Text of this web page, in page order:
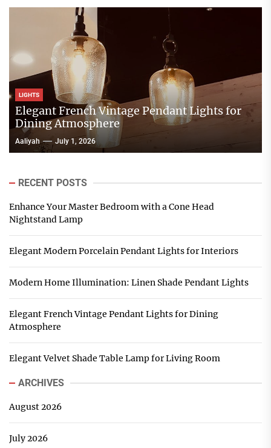
LIGHTS
Elegant French Vintage Pendant Lights for
Dining Atmosphere
Aaliyah July 1, 2026
RECENT POSTS
Enhance Your Master Bedroom with a Cone Head
Nightstand Lamp
Elegant Modern Porcelain Pendant Lights for Interiors
Modern Home Illumination: Linen Shade Pendant Lights
Elegant French Vintage Pendant Lights for Dining
Atmosphere
Elegant Velvet Shade Table Lamp for Living Room
ARCHIVES
August 2026
July 2026